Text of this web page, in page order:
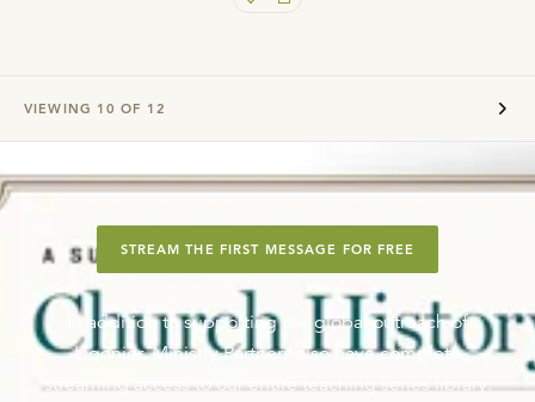
VIEWING 10 OF 12
STREAM THE FIRST MESSAGE FOR FREE
In addition to supporting the global outreach of
Ligonier, Ministry Partners also have complete
streaming access to our entire teaching series library.